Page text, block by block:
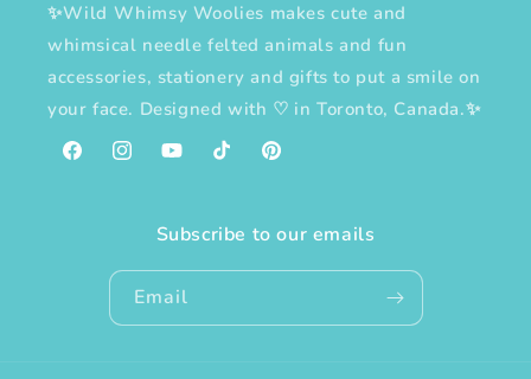
✨Wild Whimsy Woolies makes cute and
whimsical needle felted animals and fun
accessories, stationery and gifts to put a smile on
your face. Designed with ♡ in Toronto, Canada.✨
FacebookInstagramYouTubeTikTokPinterest
Subscribe to our emails
Email